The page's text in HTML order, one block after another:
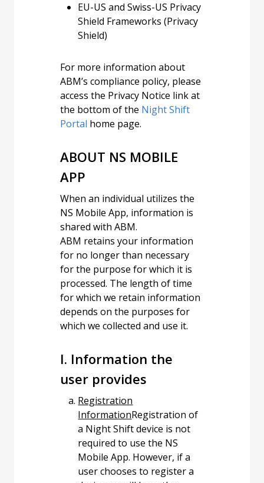
EU-US and Swiss-US Privacy
Shield Frameworks (Privacy
Shield)
For more information about
ABM’s compliance policy, please
access the Privacy Notice link at
the bottom of the Night Shift
Portal home page.
ABOUT NS MOBILE
APP
When an individual utilizes the
NS Mobile App, information is
shared with ABM.
ABM retains your information
for no longer than necessary
for the purpose for which it is
processed. The length of time
for which we retain information
depends on the purposes for
which we collected and use it.
I. Information the
user provides
Registration
InformationRegistration of
a Night Shift device is not
required to use the NS
Mobile App. However, if a
user chooses to register a